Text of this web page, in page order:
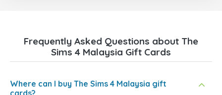
Frequently Asked Questions about The
Sims 4 Malaysia Gift Cards
Where can I buy The Sims 4 Malaysia gift